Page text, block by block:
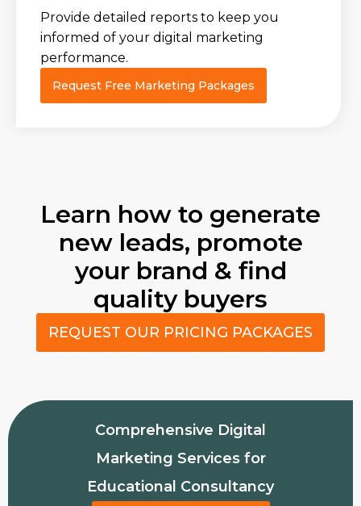
Provide detailed reports to keep you
informed of your digital marketing
performance.
Request Free Marketing Packages
Learn how to generate
new leads, promote
your brand & find
quality buyers
REQUEST OUR PRICING PACKAGES
Comprehensive Digital
Marketing Services for
Educational Consultancy